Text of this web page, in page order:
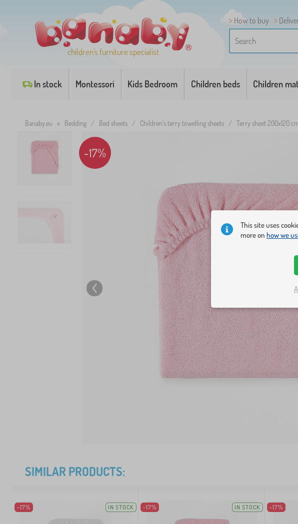
children's furniture specialist
How to buy
In stock Montessori Kids Bedroom Children beds Children
Banaby.eu » Bedding / Bed sheets / Children's terry towelling sheets / Terry sheet 200x120
-17%
SIMILAR PRODUCTS:
-17% IN STOCK -17% IN STOCK -17%
This site uses
more on how we